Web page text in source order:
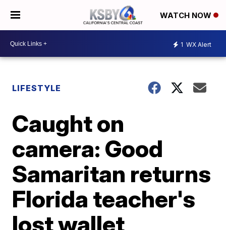
WATCH NOW
1 WX Alert
LIFESTYLE
Caught on
camera: Good
Samaritan returns
Florida teacher's
lost wallet